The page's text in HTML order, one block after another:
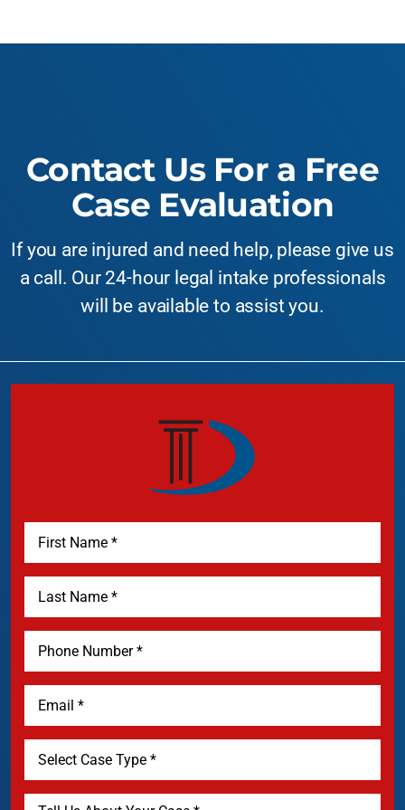
Contact Us For a Free
Case Evaluation
If you are injured and need help, please give us
a call. Our 24-hour legal intake professionals
will be available to assist you.